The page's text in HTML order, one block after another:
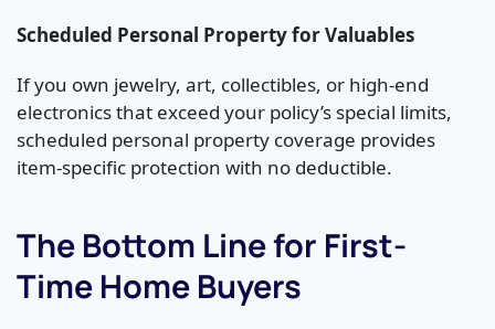
Scheduled Personal Property for Valuables
If you own jewelry, art, collectibles, or high-end
electronics that exceed your policy’s special limits,
scheduled personal property coverage provides
item-specific protection with no deductible.
The Bottom Line for First-
Time Home Buyers